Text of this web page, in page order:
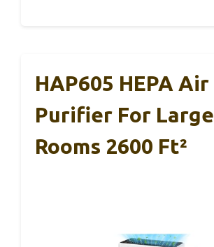
HAP605 HEPA Air
Purifier For Large
Rooms 2600 Ft²